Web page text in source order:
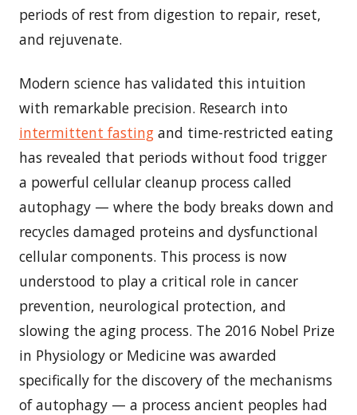
periods of rest from digestion to repair, reset,
and rejuvenate.
Modern science has validated this intuition
with remarkable precision. Research into
intermittent fasting and time-restricted eating
has revealed that periods without food trigger
a powerful cellular cleanup process called
autophagy — where the body breaks down and
recycles damaged proteins and dysfunctional
cellular components. This process is now
understood to play a critical role in cancer
prevention, neurological protection, and
slowing the aging process. The 2016 Nobel Prize
in Physiology or Medicine was awarded
specifically for the discovery of the mechanisms
of autophagy — a process ancient peoples had